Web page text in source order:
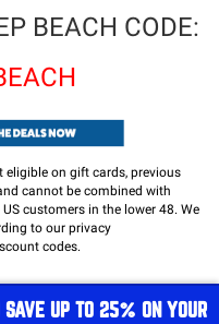
BEACH CODE:
eligible on gift cards, previous
cannot be combined with
customers in the lower 48. We
to our privacy
codes.
UP TO 25% ON YOUR